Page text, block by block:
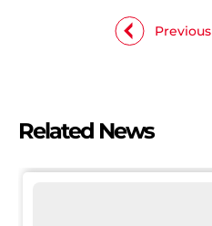
Previous
Related News